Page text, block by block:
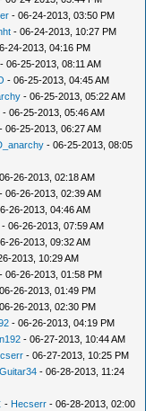
- 06-24-2013, 03:50 PM
- 06-24-2013, 10:27 PM
24-2013, 04:16 PM
- 06-25-2013, 08:11 AM
- 06-25-2013, 04:45 AM
- 06-25-2013, 05:22 AM
- 06-25-2013, 05:46 AM
- 06-25-2013, 06:27 AM
- 06-25-2013, 08:05
26-2013, 02:18 AM
- 06-26-2013, 02:39 AM
26-2013, 04:46 AM
- 06-26-2013, 07:59 AM
26-2013, 09:32 AM
2013, 10:29 AM
- 06-26-2013, 01:58 PM
26-2013, 01:49 PM
26-2013, 02:30 PM
- 06-26-2013, 04:19 PM
- 06-27-2013, 10:44 AM
- 06-27-2013, 10:25 PM
Guitar34 - 06-28-2013, 11:24
- Hecserr - 06-28-2013, 02:00